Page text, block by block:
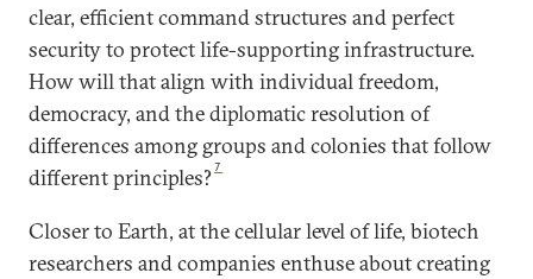
clear, efficient command structures and perfect
security to protect life-supporting infrastructure.
How will that align with individual freedom,
democracy, and the diplomatic resolution of
differences among groups and colonies that follow
different principles?7
Closer to Earth, at the cellular level of life, biotech
researchers and companies enthuse about creating